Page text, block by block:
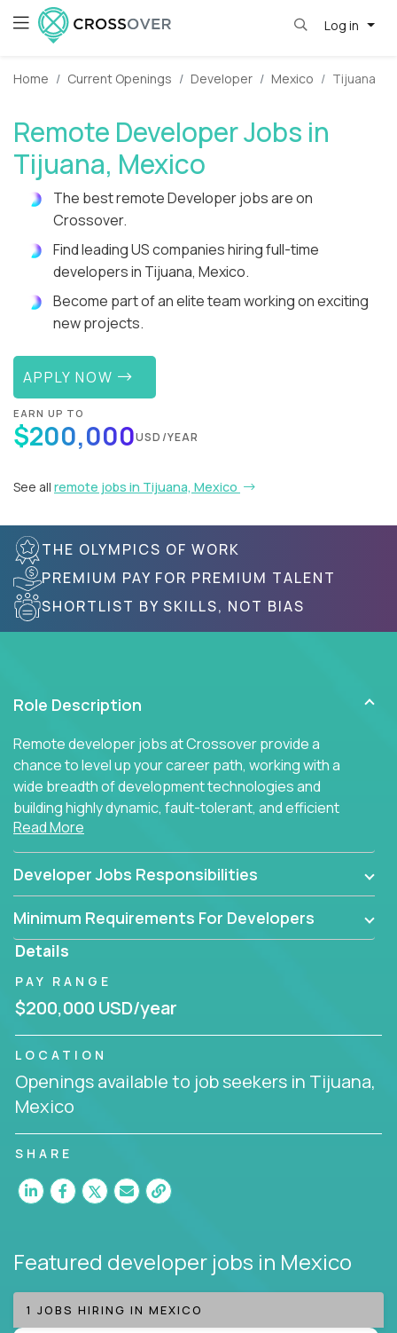
Log in
Home Current Openings Developer Mexico Tijuana
Remote Developer Jobs in
Tijuana, Mexico
The best remote Developer jobs are on
Crossover.
Find leading US companies hiring full-time
developers in Tijuana, Mexico.
Become part of an elite team working on exciting
new projects.
APPLY NOW
EARN UP TO
$200,000USD/YEAR
See all remote jobs in Tijuana, Mexico
THE OLYMPICS OF WORK
PREMIUM PAY FOR PREMIUM TALENT
SHORTLIST BY SKILLS, NOT BIAS
Role Description
Remote developer jobs at Crossover provide a
chance to level up your career path, working with a
wide breadth of development technologies and
building highly dynamic, fault-tolerant, and efficient
software applications for the cloud.
Read More
Developer Jobs Responsibilities
Minimum Requirements For Developers
Details
PAY RANGE
$200,000 USD/year
LOCATION
Openings available to job seekers in Tijuana,
Mexico
SHARE
Featured developer jobs in Mexico
1 JOBS HIRING IN MEXICO